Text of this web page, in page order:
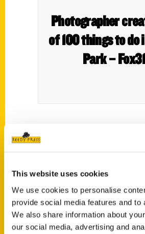
This website uses cookies
We use cookies to personalise
provide social media features and to
We also share information about
our social media, advertising and
Photographer
of 100 things to do
Park –
Whether you want to take a
downtown, grab a slice of
with endless possibilities.
A photographer in Estes Park
wrote a book titled100
Estes Park Before You Die.